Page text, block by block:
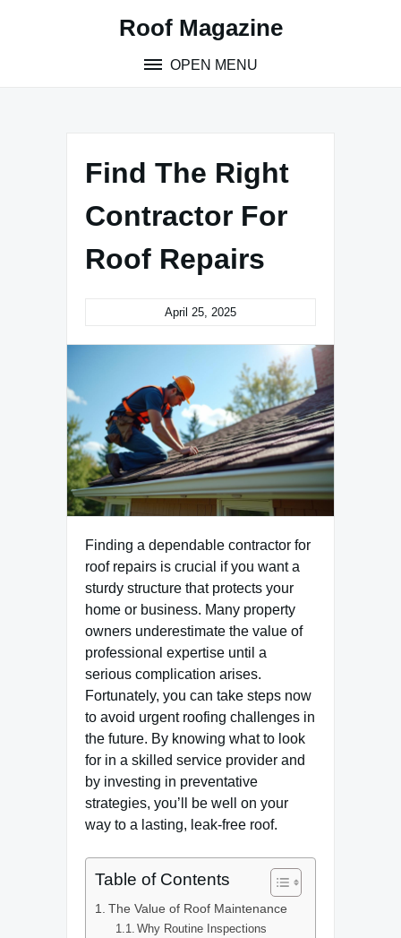
Roof Magazine
OPEN MENU
Find The Right
Contractor For
Roof Repairs
April 25, 2025
Finding a dependable contractor for
roof repairs is crucial if you want a
sturdy structure that protects your
home or business. Many property
owners underestimate the value of
professional expertise until a
serious complication arises.
Fortunately, you can take steps now
to avoid urgent roofing challenges in
the future. By knowing what to look
for in a skilled service provider and
by investing in preventative
strategies, you’ll be well on your
way to a lasting, leak-free roof.
Table of Contents
The Value of Roof Maintenance
Why Routine Inspections